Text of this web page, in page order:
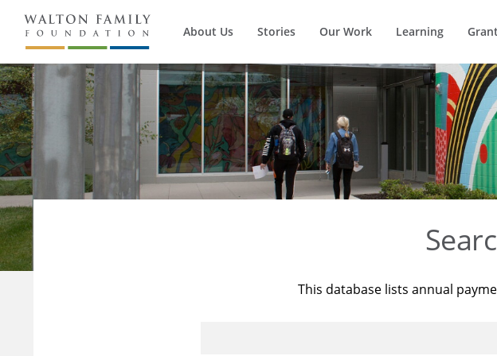
About Us Stories Our Work Learning
This database lists annual